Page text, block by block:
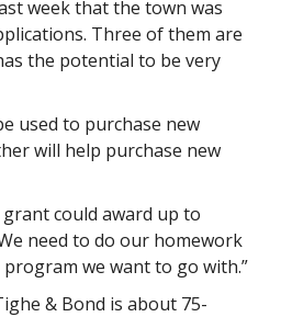
week that the town was
Three of them are
the potential to be very
used to purchase new
will help purchase new
grant could award up to
need to do our homework
we want to go with.”
& Bond is about 75-